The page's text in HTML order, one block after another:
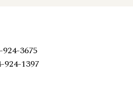
3675
924-1397